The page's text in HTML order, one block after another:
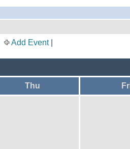
Add Event|
Thu